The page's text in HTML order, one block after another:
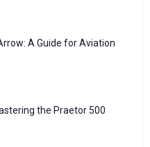
A Guide for Aviation
the Praetor 500